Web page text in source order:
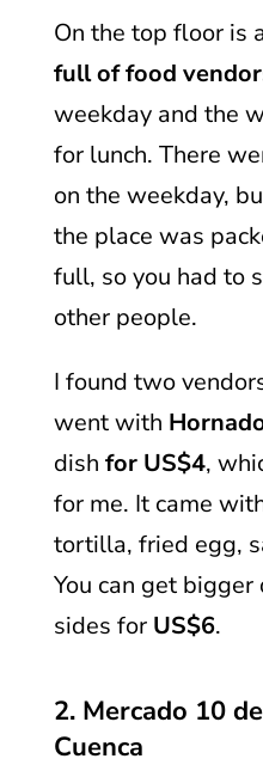
On the top floor is
full of food
weekday and the
for lunch. There
on the weekday,
the place was
full, so you had to
other people.
I found two
went with
dish for US$4,
for me. It came
tortilla, fried egg,
You can get
sides for US$6.
2. Mercado 10
Cuenca